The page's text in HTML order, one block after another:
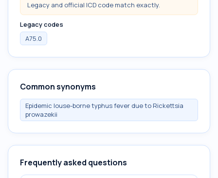
Legacy and official ICD code match exactly.
Legacy codes
A75.0
Common synonyms
Epidemic louse-borne typhus fever due to Rickettsia
prowazekii
Frequently asked questions